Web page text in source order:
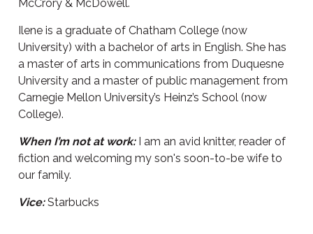
McCrory & McDowell.
Ilene is a graduate of Chatham College (now
University) with a bachelor of arts in English. She has
a master of arts in communications from Duquesne
University and a master of public management from
Carnegie Mellon University’s Heinz’s School (now
College).
When I’m not at work:I am an avid knitter, reader of
fiction and welcoming my son's soon-to-be wife to
our family.
Vice:Starbucks